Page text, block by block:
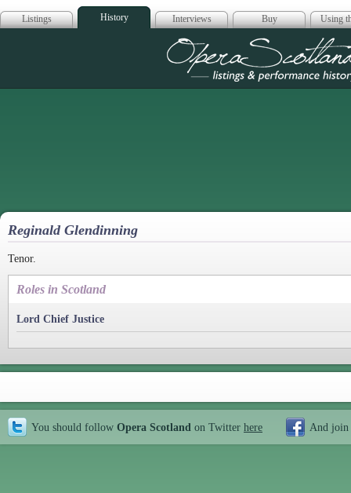
Listings History Interviews Buy Using
Opera
Reginald Glendinning
Tenor.
Roles in Scotland
Lord Chief Justice
You should follow Opera Scotland on Twitter here And join